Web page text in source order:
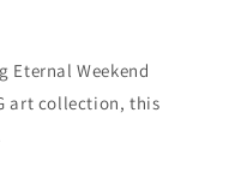
Weekend
art collection, this